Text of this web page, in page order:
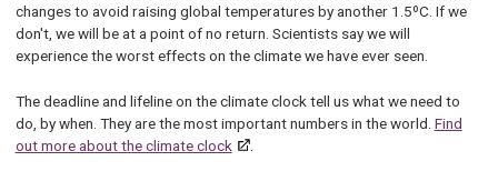
changes to avoid raising global temperatures by another 1.5ºC. If we
don't, we will be at a point of no return. Scientists say we will
experience the worst effects on the climate we have ever seen.
The deadline and lifeline on the climate clock tell us what we need to
do, by when. They are the most important numbers in the world. Find
out more about the climate clock
.